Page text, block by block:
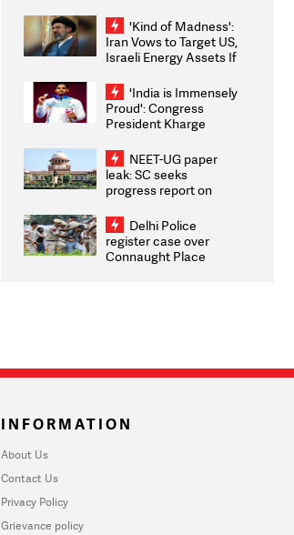
'Kind of Madness':
Iran Vows to Target US,
Israeli Energy Assets If
Weighs Fresh Strikes
'India is Immensely
Proud': Congress
President Kharge
2026 Medallists
NEET-UG paper
leak: SC seeks
progress report on
infrastructure, security
on pleas seeking NTA
overhaul
Delhi Police
register case over
Connaught Place
INFORMATION
About Us
Contact Us
Privacy Policy
Grievance policy